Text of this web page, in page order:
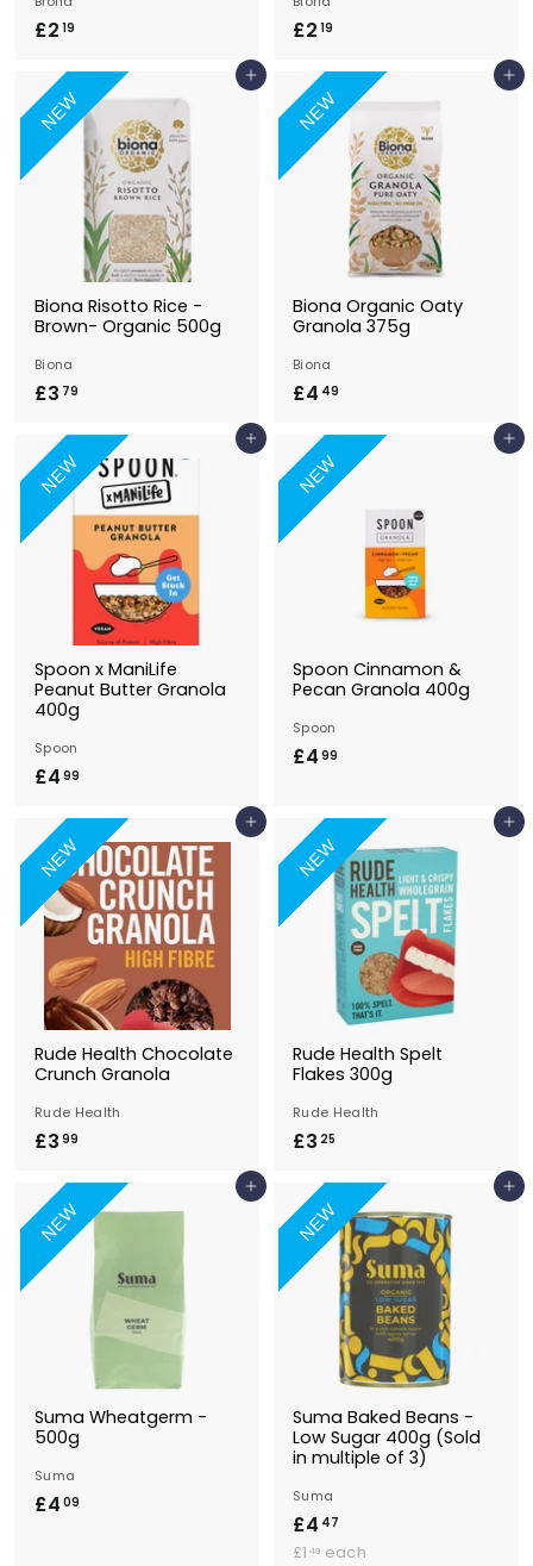
£2 19
1
£2 19
1
NEW
Add to Basket
Biona Risotto Rice -
Brown- Organic 500g
Biona
£3 79
7
9
NEW
Add to Basket
Biona Organic Oaty
Granola 375g
Biona
£4 49
4
NEW
Add to Basket
Spoon x ManiLife
Peanut Butter Granola
400g
Spoon
£4 99
9
9
NEW
Add to Basket
Spoon Cinnamon &
Pecan Granola 400g
Spoon
£4 99
.
9
NEW
Add to Basket
Rude Health Chocolate
Crunch Granola
Rude Health
£3 99
9
NEW
Add to Basket
Rude Health Spelt
Flakes 300g
Rude Health
£3 25
2
5
NEW
Add to Basket
Suma Wheatgerm -
500g
Suma
£4 09
NEW
Add to Basket
Suma Baked Beans -
Low Sugar 400g (Sold
in multiple of 3)
Suma
£4 47
4
£1 49 £
each